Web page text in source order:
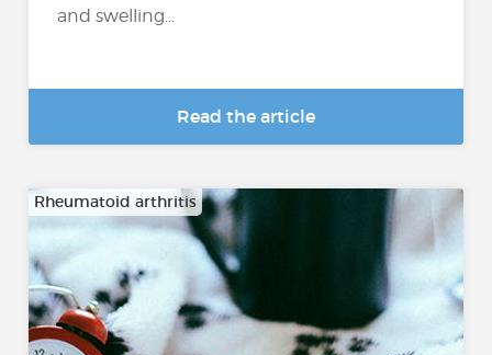
and swelling...
Read the article
Rheumatoid arthritis